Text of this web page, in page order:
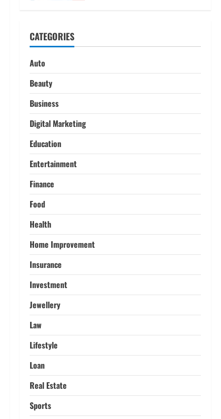
Confidently
2
Looking for a Home? Consider
Joseph in Missouri
Ultimate Guide to Nepal’s Best
and Everest Adventures:
4
and tracking the price of Tata
Motors shares.
March 11, 2026
Tech
Tools for Smarter Loan
CATEGORIES
Auto
Beauty
Business
Digital Marketing
Education
Entertainment
Finance
Food
Health
Home Improvement
Insurance
Investment
Jewellery
Law
Lifestyle
Loan
Real Estate
Sports